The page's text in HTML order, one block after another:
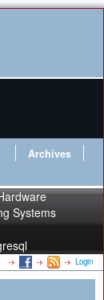
Archives
Systems
Login